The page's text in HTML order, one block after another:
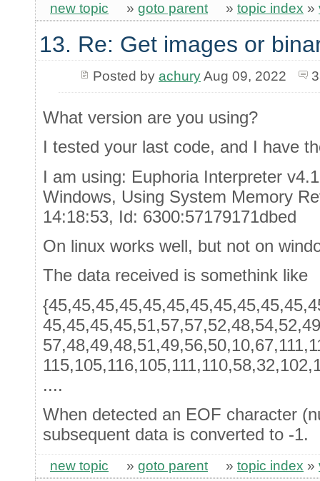
new topic » goto parent » topic index »
13. Re: Get images or
Posted by achuryAug 09, 2022
What version are you using?
I tested your last code, and I have
I am using: Euphoria Interpreter
Windows, Using System Memory
14:18:53, Id: 6300:57179171dbed
On linux works well, but not on
The data received is somethink like
....
When detected an EOF character
subsequent data is converted to -1.
new topic » goto parent » topic index »